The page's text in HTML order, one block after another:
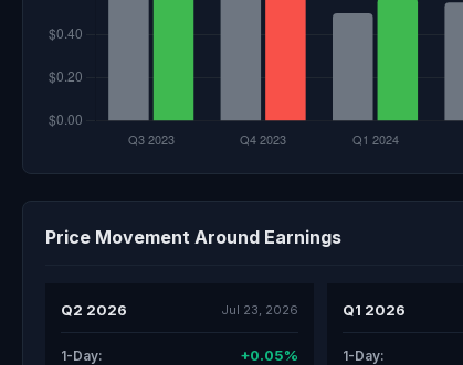
Price Movement Around Earnings
Q2 2026 Jul 23, 2026
1-Day: +0.05%
Q1 2026
1-Day: